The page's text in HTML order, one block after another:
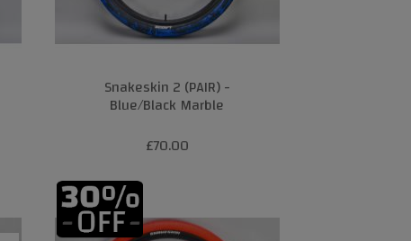
Snakeskin 2 (PAIR) -
Blue/Black Marble
£70.00